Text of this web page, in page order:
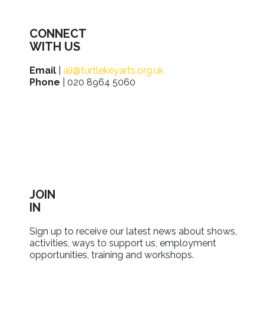
CONNECT
WITH US
Email
ali@turtlekeyarts.org.uk
Phone | 020 8964 5060
JOIN
IN
Sign up to receive our latest news about shows,
activities, ways to support us, employment
opportunities, training and workshops.